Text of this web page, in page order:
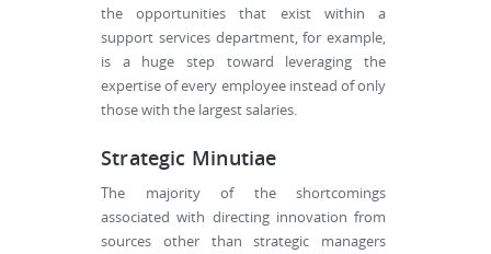
the opportunities that exist within a
support services department, for example,
is a huge step toward leveraging the
expertise of every employee instead of only
those with the largest salaries.
Strategic Minutiae
The majority of the shortcomings
associated with directing innovation from
sources other than strategic managers